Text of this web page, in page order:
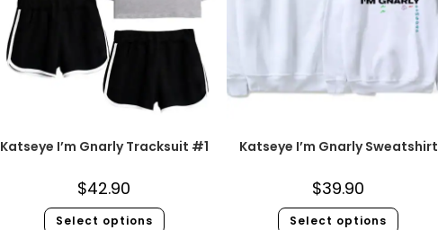
Katseye I’m Gnarly Tracksuit #1
$42.90
Select options
Katseye I’m Gnarly Sweatshirt
$39.90
Select options